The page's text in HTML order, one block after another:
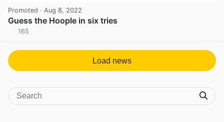
Promoted · Aug 8, 2022
Guess the Hoople in six tries
165
Load news